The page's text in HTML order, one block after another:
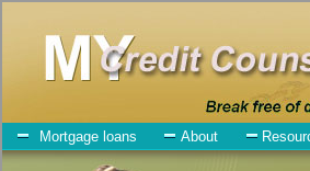
Toppenish Debt Consolidation Services
Toppenish Debt
July 27, 2026· byadmin· inFinance